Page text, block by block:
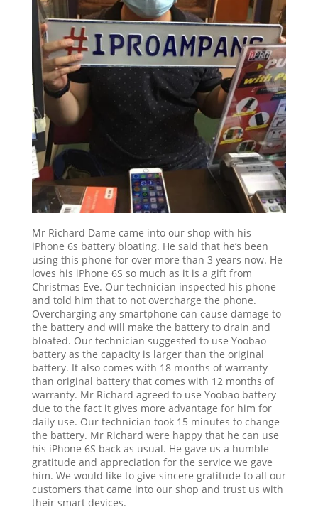
Mr Richard Dame came into our shop with his
iPhone 6s battery bloating. He said that he’s been
using this phone for over more than 3 years now. He
loves his iPhone 6S so much as it is a gift from
Christmas Eve. Our technician inspected his phone
and told him that to not overcharge the phone.
Overcharging any smartphone can cause damage to
the battery and will make the battery to drain and
bloated. Our technician suggested to use Yoobao
battery as the capacity is larger than the original
battery. It also comes with 18 months of warranty
than original battery that comes with 12 months of
warranty. Mr Richard agreed to use Yoobao battery
due to the fact it gives more advantage for him for
daily use. Our technician took 15 minutes to change
the battery. Mr Richard were happy that he can use
his iPhone 6S back as usual. He gave us a humble
gratitude and appreciation for the service we gave
him. We would like to give sincere gratitude to all our
customers that came into our shop and trust us with
their smart devices.